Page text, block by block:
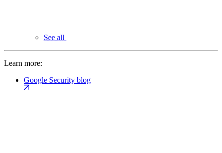
See all
Learn more:
Google Security blog